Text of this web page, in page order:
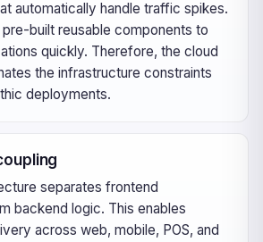
automatically handle traffic spikes.
built reusable components to
quickly. Therefore, the cloud
the infrastructure constraints
deployments.
separates frontend
backend logic. This enables
across web, mobile, POS, and